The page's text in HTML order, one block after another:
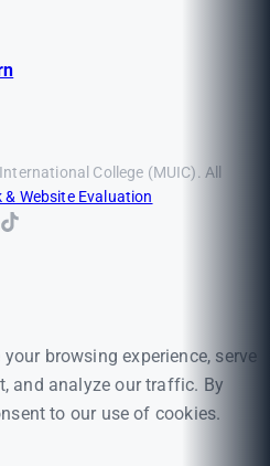
College (MUIC). All
& Website Evaluation
browsing experience, serve
and analyze our traffic. By
to our use of cookies.